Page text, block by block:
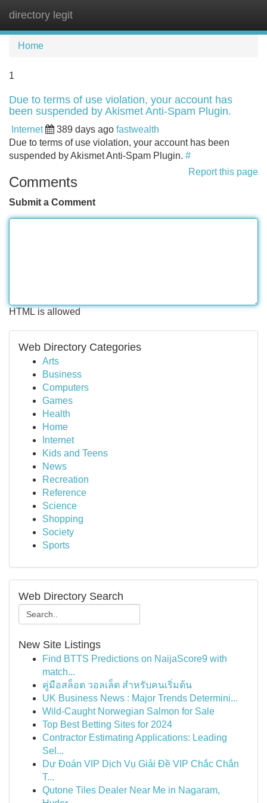
directory legit
Home
1
Due to terms of use violation, your account has
been suspended by Akismet Anti-Spam Plugin.
Internet 389 days ago fastwealth
Due to terms of use violation, your account has been
suspended by Akismet Anti-Spam Plugin. #
Report this page
Comments
Submit a Comment
HTML is allowed
Web Directory Categories
Arts
Business
Computers
Games
Health
Home
Internet
Kids and Teens
News
Recreation
Reference
Science
Shopping
Society
Sports
Web Directory Search
New Site Listings
Find BTTS Predictions on NaijaScore9 with
match...
คู่มือสล็อต วอลเล็ต สำหรับคนเริ่มต้น
UK Business News : Major Trends Determini...
Wild-Caught Norwegian Salmon for Sale
Top Best Betting Sites for 2024
Contractor Estimating Applications: Leading
Sel...
Dự Đoán VIP Dịch Vụ Giải Đề VIP Chắc Chắn
T...
Qutone Tiles Dealer Near Me in Nagaram,